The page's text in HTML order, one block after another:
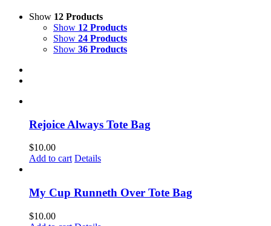
Show 12 Products
Show 12 Products
Show 24 Products
Show 36 Products
Rejoice Always Tote Bag
$10.00
Add to cart Details
My Cup Runneth Over Tote Bag
$10.00